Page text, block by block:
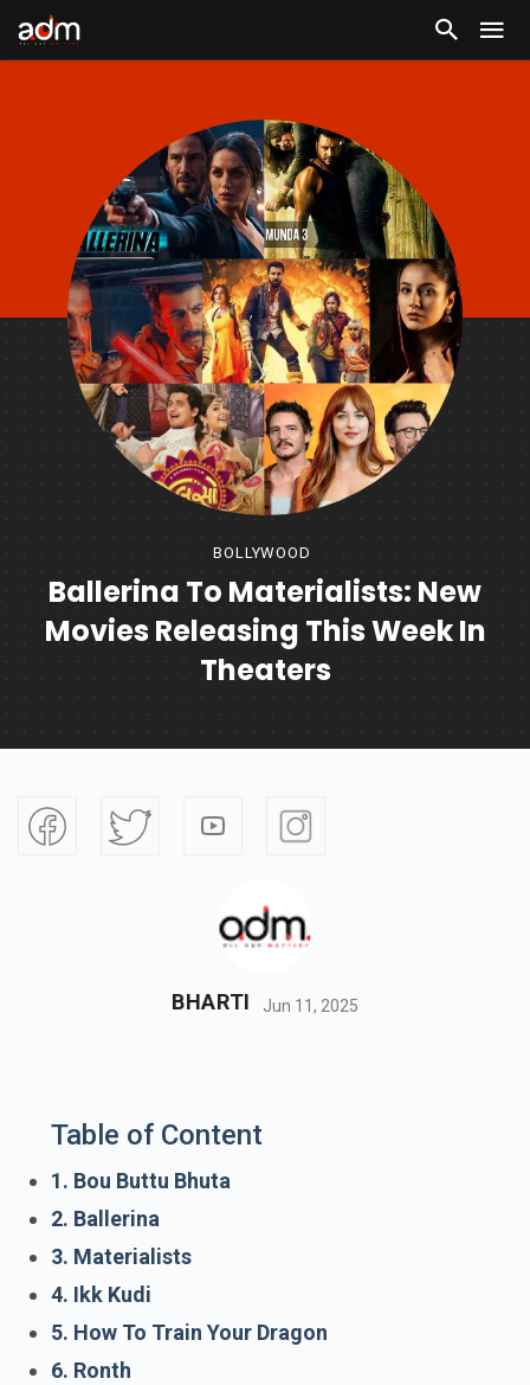
BOLLYWOOD
Ballerina To Materialists: New
Movies Releasing This Week In
Theaters
BHARTI Jun 11, 2025
Table of Content
1. Bou Buttu Bhuta
2. Ballerina
3. Materialists
4. Ikk Kudi
5. How To Train Your Dragon
6. Ronth